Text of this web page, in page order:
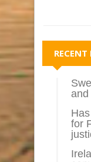
RECENT
and
for